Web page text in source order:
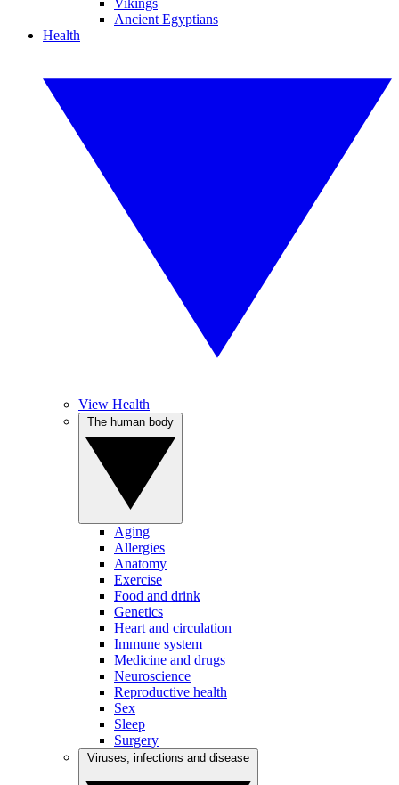
Vikings
Ancient Egyptians
Health
View Health
Aging
Allergies
Anatomy
Exercise
Food and drink
Genetics
Heart and circulation
Immune system
Medicine and drugs
Neuroscience
Reproductive health
Sex
Sleep
Surgery